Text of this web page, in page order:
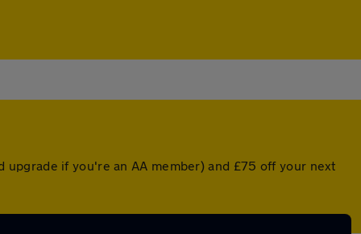
if you're an AA member) and £75 off your next